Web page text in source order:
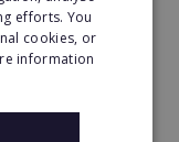
efforts. You
cookies, or
information